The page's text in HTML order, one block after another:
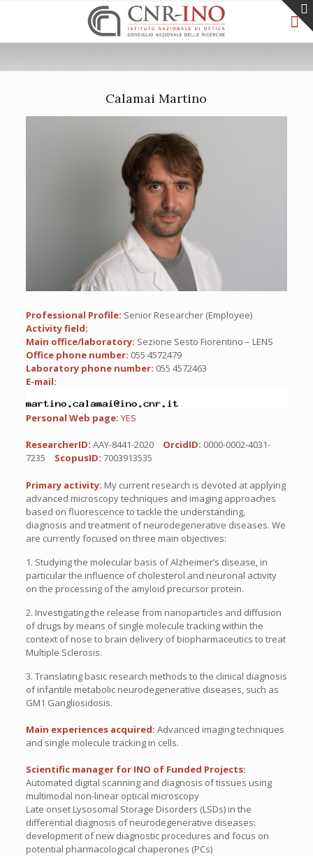
Calamai Martino
Professional Profile: Senior Researcher (Employee)
Activity field:
Main office/laboratory: Sezione Sesto Fiorentino – LENS
Office phone number: 055 4572479
Laboratory phone number: 055 4572463
E-mail:
Personal Web page: YES
ResearcherID: AAY-8441-2020 OrcidID: 0000-0002-4031-
7235
ScopusID: 7003913535
Primary activity: My current research is devoted at applying
advanced microscopy techniques and imaging approaches
based on fluorescence to tackle the understanding,
diagnosis and treatment of neurodegenerative diseases. We
are currently focused on three main objectives:
1. Studying the molecular basis of Alzheimer’s disease, in
particular the influence of cholesterol and neuronal activity
on the processing of the amyloid precursor protein.
2. Investigating the release from nanoparticles and diffusion
of drugs by means of single molecule tracking within the
context of nose to brain delivery of biopharmaceutics to treat
Multiple Sclerosis.
3. Translating basic research methods to the clinical diagnosis
of infantile metabolic neurodegenerative diseases, such as
GM1 Gangliosidosis.
Main experiences acquired: Advanced imaging techniques
and single molecule tracking in cells.
Scientific manager for INO of Funded Projects:
Automated digital scanning and diagnosis of tissues using
multimodal non-linear optical microscopy
Late onset Lysosomal Storage Disorders (LSDs) in the
differential diagnosis of neurodegenerative diseases:
development of new diagnostic procedures and focus on
potential pharmacological chaperones (PCs)